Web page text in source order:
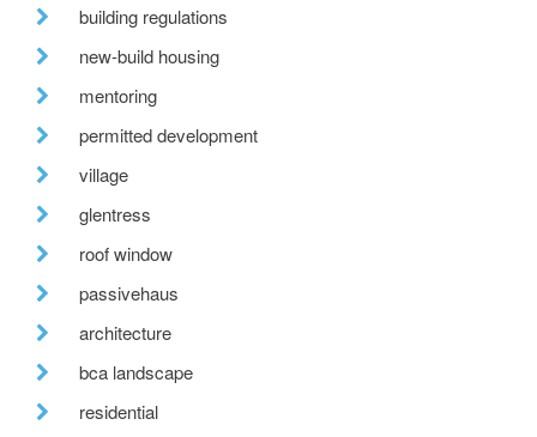
building regulations
new-build housing
mentoring
permitted development
village
glentress
roof window
passivehaus
architecture
bca landscape
residential